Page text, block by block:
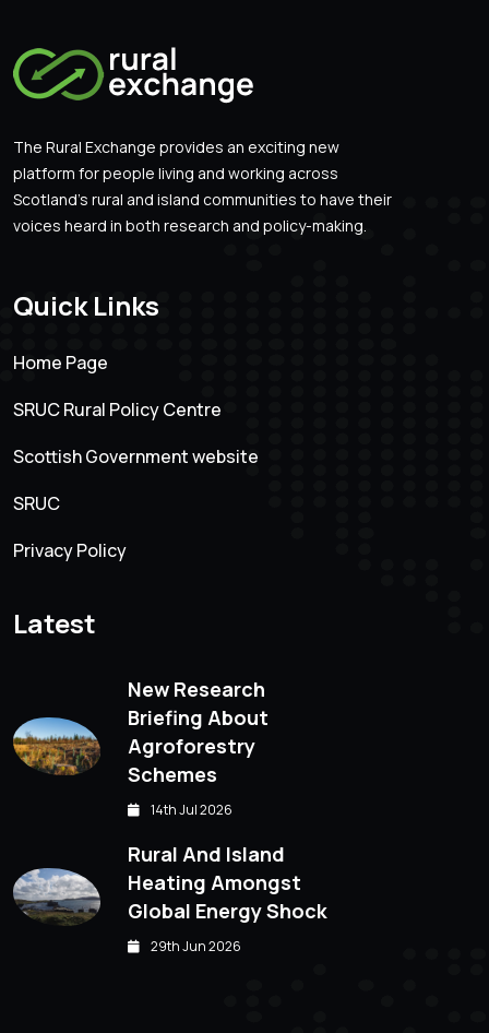
The Rural Exchange provides an exciting new
platform for people living and working across
Scotland’s rural and island communities to have their
voices heard in both research and policy-making.
Quick Links
Home Page
SRUC Rural Policy Centre
Scottish Government website
SRUC
Privacy Policy
Latest
New Research
Briefing About
Agroforestry
Schemes
14th Jul 2026
Rural And Island
Heating Amongst
Global Energy Shock
29th Jun 2026